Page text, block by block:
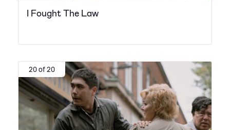
I Fought The Law
20 of 20